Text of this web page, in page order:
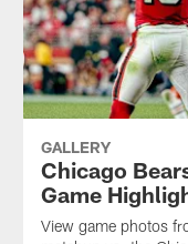
GALLERY
Chicago
Game
View game photos